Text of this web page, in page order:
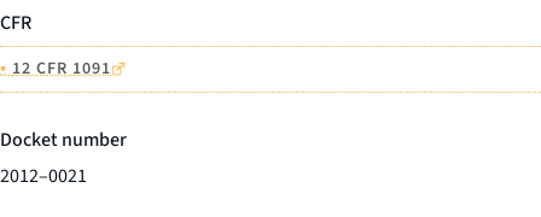
CFR
• 12 CFR 1091
Docket number
2012–0021